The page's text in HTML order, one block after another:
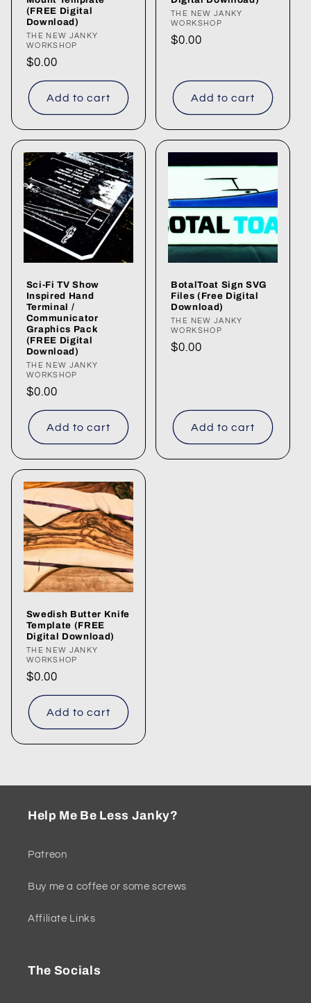
(FREE Digital
Download)
Vendor:
THE NEW JANKY
WORKSHOP
Regular
price
$0.00
Add to cart
Vendor:
THE NEW JANKY
WORKSHOP
Regular
$0.00
Add to cart
Sci-Fi TV Show
Inspired Hand
Terminal /
Communicator
Graphics Pack
(FREE Digital
Download)
Vendor:
THE NEW JANKY
WORKSHOP
Regular
price
$0.00
Add to cart
BotalToat Sign SVG
Files (Free Digital
Download)
Vendor:
THE NEW JANKY
WORKSHOP
Regular
$0.00
Add to cart
Swedish Butter Knife
Template (FREE
Digital Download)
Vendor:
THE NEW JANKY
WORKSHOP
Regular
price
$0.00
Add to cart
Help Me Be Less Janky?
Patreon
Buy me a coffee or some screws
Affiliate Links
The Socials